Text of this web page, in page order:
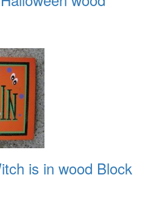
is in wood Block